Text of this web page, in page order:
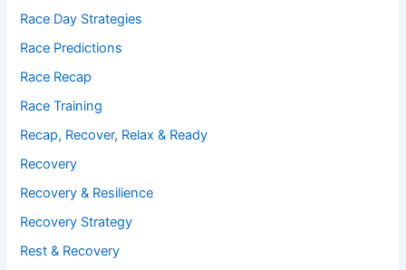
Race Day Strategies
Race Predictions
Race Recap
Race Training
Recap, Recover, Relax & Ready
Recovery
Recovery & Resilience
Recovery Strategy
Rest & Recovery